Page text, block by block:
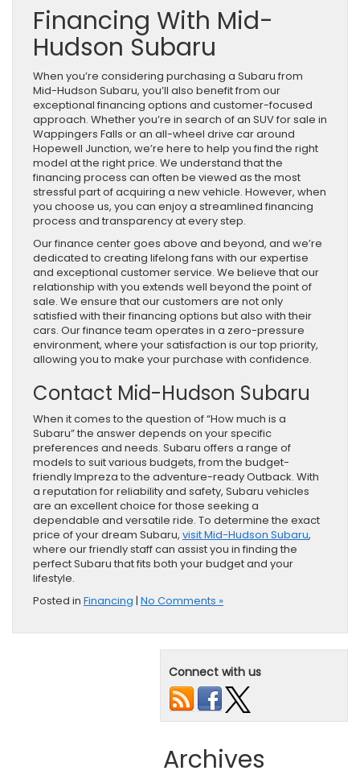
Financing With Mid-
Hudson Subaru
When you’re considering purchasing a Subaru from
Mid-Hudson Subaru, you’ll also benefit from our
exceptional financing options and customer-focused
approach. Whether you’re in search of an SUV for sale in
Wappingers Falls or an all-wheel drive car around
Hopewell Junction, we’re here to help you find the right
model at the right price. We understand that the
financing process can often be viewed as the most
stressful part of acquiring a new vehicle. However, when
you choose us, you can enjoy a streamlined financing
process and transparency at every step.
Our finance center goes above and beyond, and we’re
dedicated to creating lifelong fans with our expertise
and exceptional customer service. We believe that our
relationship with you extends well beyond the point of
sale. We ensure that our customers are not only
satisfied with their financing options but also with their
cars. Our finance team operates in a zero-pressure
environment, where your satisfaction is our top priority,
allowing you to make your purchase with confidence.
Contact Mid-Hudson Subaru
When it comes to the question of “How much is a
Subaru” the answer depends on your specific
preferences and needs. Subaru offers a range of
models to suit various budgets, from the budget-
friendly Impreza to the adventure-ready Outback. With
a reputation for reliability and safety, Subaru vehicles
are an excellent choice for those seeking a
dependable and versatile ride. To determine the exact
price of your dream Subaru, visit Mid-Hudson Subaru,
where our friendly staff can assist you in finding the
perfect Subaru that fits both your budget and your
lifestyle.
Posted in Financing | No Comments »
Connect with us
Archives